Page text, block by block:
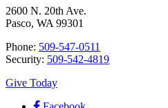
2600 N. 20th Ave.
Pasco, WA 99301
Phone: 509-547-0511
Security: 509-542-4819
Give Today